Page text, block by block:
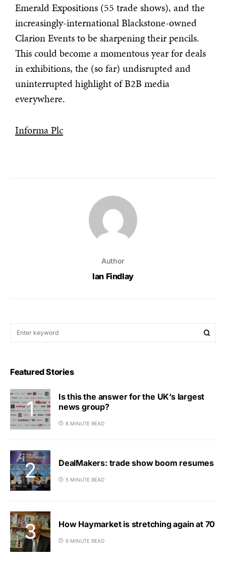
Emerald Expositions (55 trade shows), and the
increasingly-international Blackstone-owned
Clarion Events to be sharpening their pencils.
This could become a momentous year for deals
in exhibitions, the (so far) undisrupted and
uninterrupted highlight of B2B media
everywhere.
Informa Plc
Author
Ian Findlay
Featured Stories
Is this the answer for the UK’s largest
news group?
8 MINUTE READ
DealMakers: trade show boom resumes
5 MINUTE READ
How Haymarket is stretching again at 70
6 MINUTE READ